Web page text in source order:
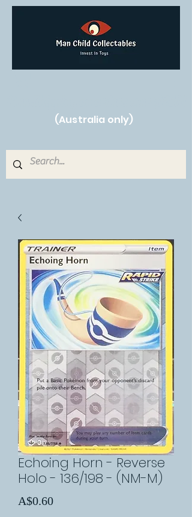
(Australia only)
Echoing Horn - Reverse
Holo - 136/198 - (NM-M)
A$0.60Price